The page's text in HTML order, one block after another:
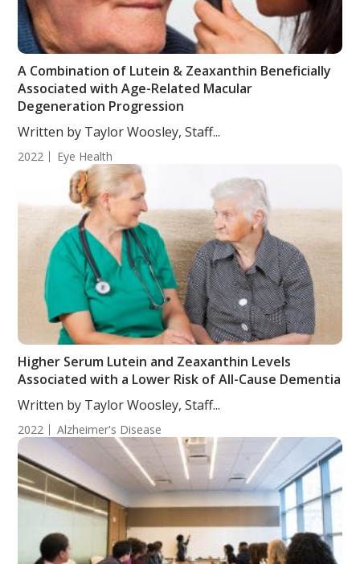
A Combination of Lutein & Zeaxanthin Beneficially
Associated with Age-Related Macular
Degeneration Progression
Written by Taylor Woosley, Staff...
2022 Eye Health
Higher Serum Lutein and Zeaxanthin Levels
Associated with a Lower Risk of All-Cause Dementia
Written by Taylor Woosley, Staff...
2022 Alzheimer's Disease